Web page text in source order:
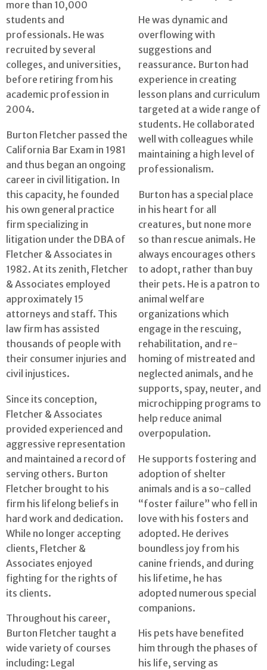
more than 10,000
students and
professionals. He was
recruited by several
colleges, and universities,
before retiring from his
academic profession in
2004.
Burton Fletcher passed the
California Bar Exam in 1981
and thus began an ongoing
career in civil litigation. In
this capacity, he founded
his own general practice
firm specializing in
litigation under the DBA of
Fletcher & Associates in
1982. At its zenith, Fletcher
& Associates employed
approximately 15
attorneys and staff. This
law firm has assisted
thousands of people with
their consumer injuries and
civil injustices.
Since its conception,
Fletcher & Associates
provided experienced and
aggressive representation
and maintained a record of
serving others. Burton
Fletcher brought to his
firm his lifelong beliefs in
hard work and dedication.
While no longer accepting
clients, Fletcher &
Associates enjoyed
fighting for the rights of
its clients.
Throughout his career,
Burton Fletcher taught a
wide variety of courses
including: Legal
He was dynamic and
overflowing with
suggestions and
reassurance. Burton had
experience in creating
lesson plans and curriculum
targeted at a wide range of
students. He collaborated
well with colleagues while
maintaining a high level of
professionalism.
Burton has a special place
in his heart for all
creatures, but none more
so than rescue animals. He
always encourages others
to adopt, rather than buy
their pets. He is a patron to
animal welfare
organizations which
engage in the rescuing,
rehabilitation, and re-
homing of mistreated and
neglected animals, and he
supports, spay, neuter, and
microchipping programs to
help reduce animal
overpopulation.
He supports fostering and
adoption of shelter
animals and is a so-called
“foster failure” who fell in
love with his fosters and
adopted. He derives
boundless joy from his
canine friends, and during
his lifetime, he has
adopted numerous special
companions.
His pets have benefited
him through the phases of
his life, serving as